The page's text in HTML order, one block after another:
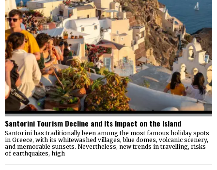
Santorini Tourism Decline and Its Impact on the Island
Santorini has traditionally been among the most famous holiday spots
in Greece, with its whitewashed villages, blue domes, volcanic scenery,
and memorable sunsets. Nevertheless, new trends in travelling, risks
of earthquakes, high